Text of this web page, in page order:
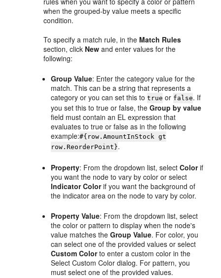
when the grouped-by value meets a specific
condition.
To specify a match rule, in the Match Rules
section, click New and enter values for the
following:
Group Value: Enter the category value for the
match. This can be a string that represents a
category or you can set this totrue or false. If
you set this to true or false, theGroup by value
field must contain an EL expression that
evaluates to true or false as in the following
example:#{row.AmountInStock gt
row.ReorderPoint}.
Property: From the dropdown list, selectColorif
you want the node to vary by color or select
Indicator Colorif you want the background of
the indicator area on the node to vary by color.
Property Value: From the dropdown list, select
the color or pattern to display when the node's
value matches theGroup Value. For color, you
can select one of the provided values or select
Custom Colorto enter a custom color in the
Select Custom Color dialog. For pattern, you
must select one of the provided values.